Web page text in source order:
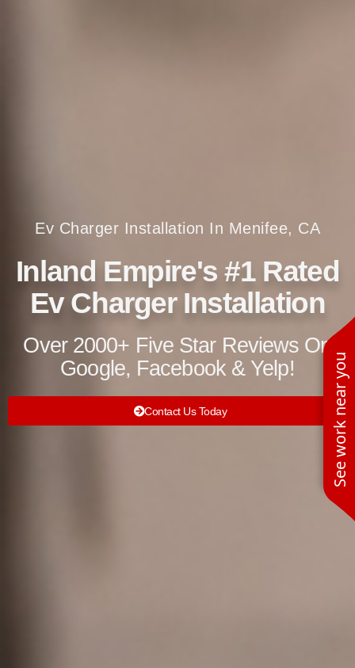
See work near you
Ev Charger Installation In Menifee, CA
Inland Empire's #1 Rated
Ev Charger Installation
Over 2000+ Five Star Reviews On
Google, Facebook & Yelp!
Contact Us Today